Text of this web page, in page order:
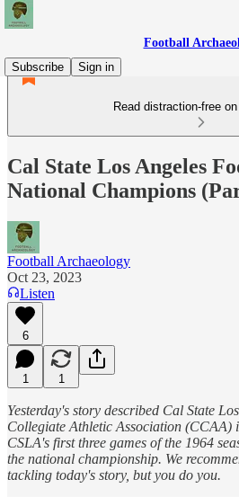
Football
Subscribe
Sign in
Read distraction-free
Cal State Los Angeles
National Champions
Football Archaeology
Oct 23, 2023
Listen
6
1 1
Yesterday's story described Cal State
Collegiate Athletic Association (CCAA)
CSLA's first three games of the 1964
the national championship. We
tackling today's story, but you do you.